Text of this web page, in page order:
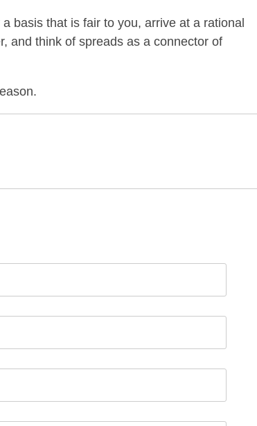
basis that is fair to you, arrive at a rational
and think of spreads as a connector of